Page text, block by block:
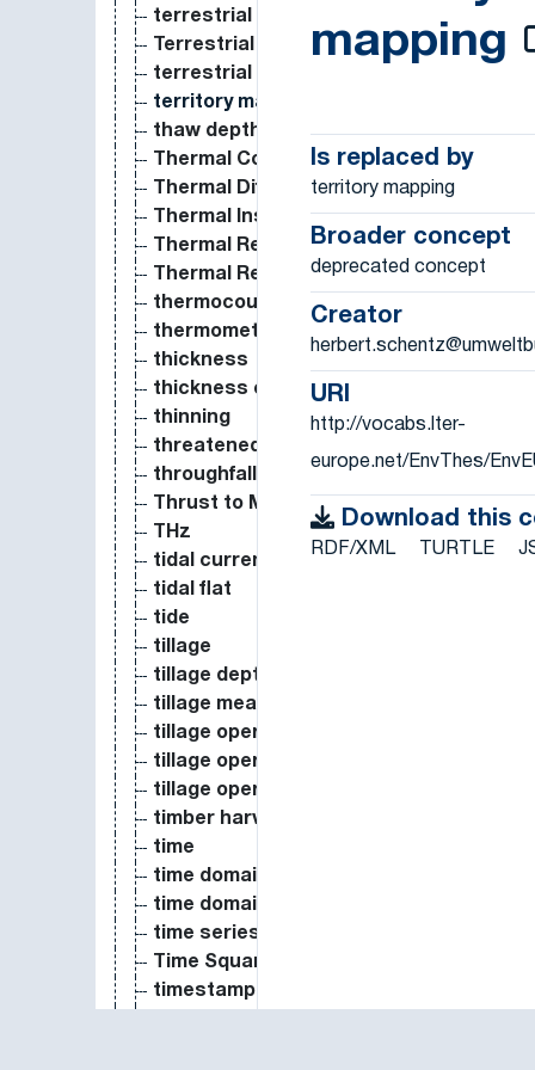
terrestrial
Terrestrial
terrestrial ecosystem
territory mapping
thaw depth
Thermal Conductivity
Thermal Diffusivity
Thermal Insulance
Thermal Resistance
Thermal Resistivity
thermocouple
thermometer
thickness
thickness of soil horizon
thinning
threatened species
throughfall
Thrust to Mass Ratio
THz
tidal current
tidal flat
tide
tillage
tillage depth
tillage measure
tillage operation date
tillage operation order number
tillage operation type
timber harvest
time
time domain reflectometer
time domain reflectometry
time series
Time Squared
timestamp
mapping
Is replaced by
territory mapping
Broader concept
deprecated concept
Creator
URI
http://vocabs.lter-
europe.net/EnvThes/
Download this
RDF/XML TURTLE